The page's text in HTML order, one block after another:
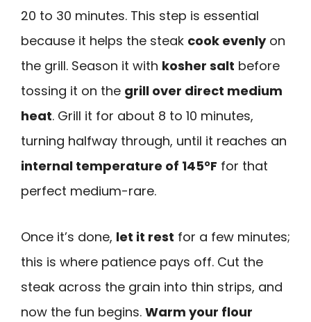
20 to 30 minutes. This step is essential
because it helps the steak cook evenlyon
the grill. Season it with kosher salt before
tossing it on the grill over direct medium
heat. Grill it for about 8 to 10 minutes,
turning halfway through, until it reaches an
internal temperature of 145°F for that
perfect medium-rare.
Once it’s done, let it rest for a few minutes;
this is where patience pays off. Cut the
steak across the grain into thin strips, and
now the fun begins. Warm your flour